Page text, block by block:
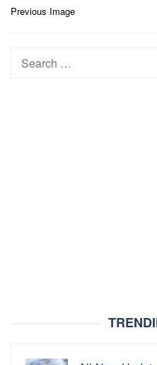
Post
Previous Image
Search